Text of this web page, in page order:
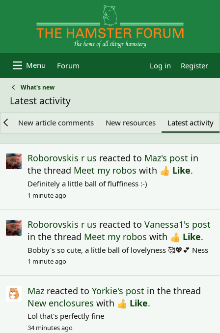
Forum Log in Register
What's new
Latest activity
New article comments New resources Latest activity
Roborovskis r us reacted to Maz's post in
the thread Meet my robos with Like.
Definitely a little ball of fluffiness :-)
1 minute ago
Roborovskis r us reacted to Vanessa1's post
in the thread Meet my robos with Like.
Bobby's so cute, a little ball of lovelyness 🥰💖💕 Ness
1 minute ago
Maz reacted to Yorkie's post in the thread
New enclosures with Like.
Lol that's perfectly fine
34 minutes ago